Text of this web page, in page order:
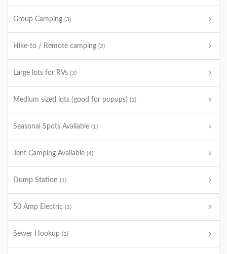
Group Camping (3)
Hike-to / Remote camping (2)
Large lots for RVs (3)
Medium sized lots (good for popups) (1)
Seasonal Spots Available (1)
Tent Camping Available (4)
Dump Station (1)
50 Amp Electric (1)
Sewer Hookup (1)